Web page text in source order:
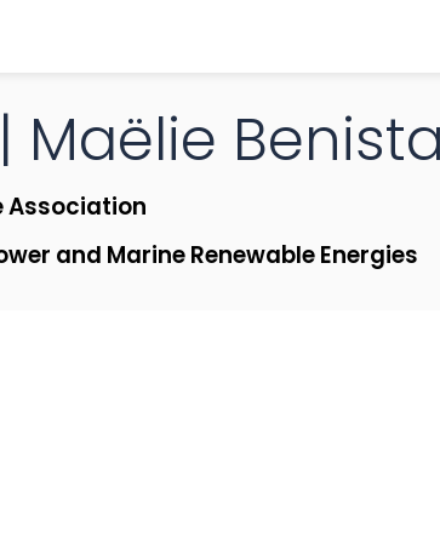
| Maëlie
Association
and Marine Renewable Energies